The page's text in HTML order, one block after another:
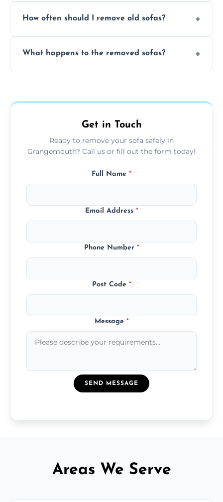
experience to handle and remove heavy
How often should I remove old sofas?
longer comfortable, or when renovating
What happens to the removed sofas?
on condition and materials.
Get in Touch
Ready to remove your sofa safely in
Grangemouth? Call us or fill out the form today!
Full Name *
Email Address *
Phone Number *
Post Code *
Message *
SEND MESSAGE
Areas We Serve